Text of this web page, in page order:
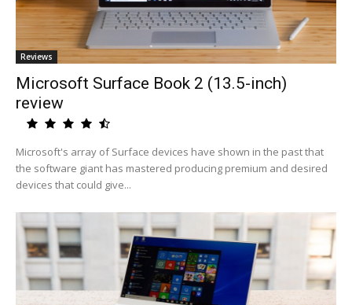
Reviews
Microsoft Surface Book 2 (13.5-inch)
review
Microsoft's array of Surface devices have shown in the past that
the software giant has mastered producing premium and desired
devices that could give...